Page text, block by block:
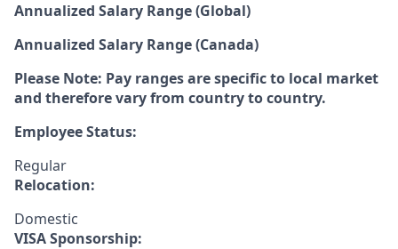
Annualized Salary Range (Global)
Annualized Salary Range (Canada)
Please Note: Pay ranges are specific to local market
and therefore vary from country to country.
Employee Status:
Regular
Relocation:
Domestic
VISA Sponsorship: